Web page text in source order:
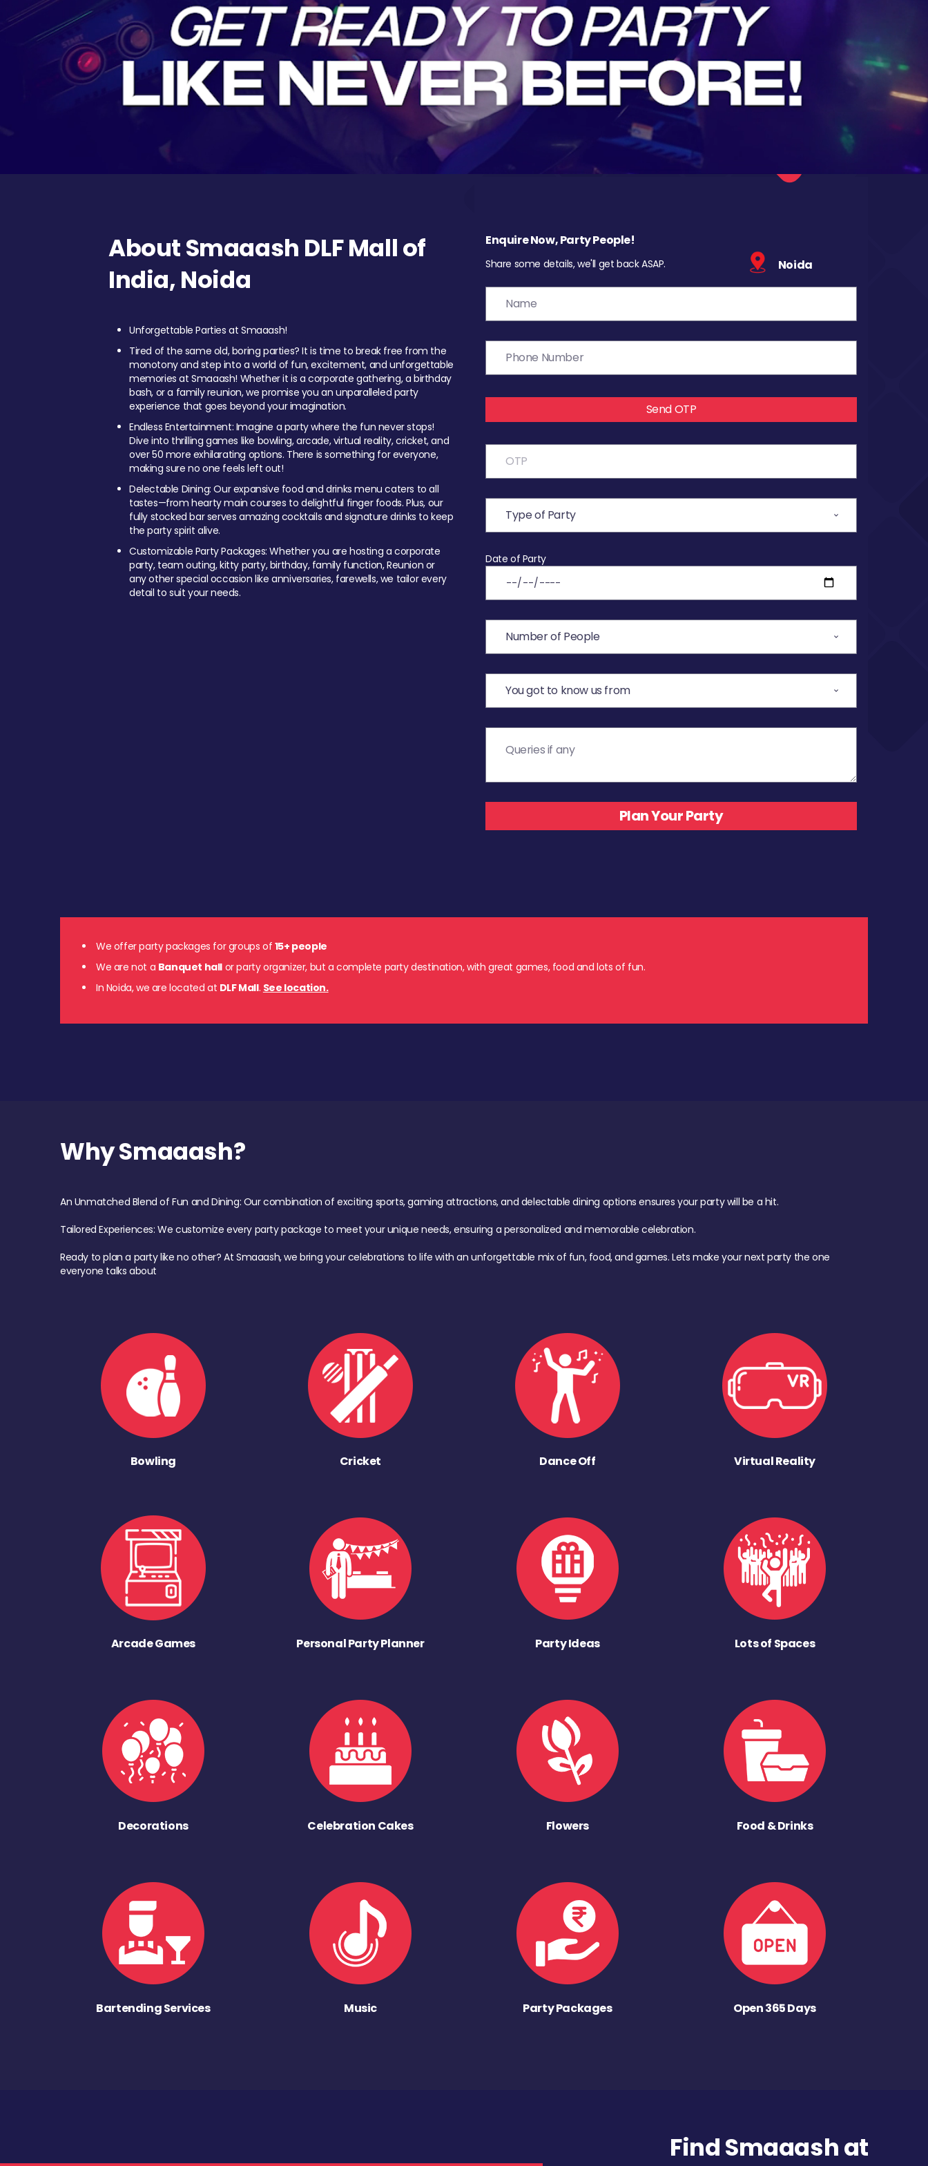
About Smaaash DLF Mall of
India, Noida
Unforgettable Parties at Smaaash!
Tired of the same old, boring parties? It is time to break free from the
monotony and step into a world of fun, excitement, and unforgettable
memories at Smaaash! Whether it is a corporate gathering, a birthday
bash, or a family reunion, we promise you an unparalleled party
experience that goes beyond your imagination.
Endless Entertainment: Imagine a party where the fun never stops!
Dive into thrilling games like bowling, arcade, virtual reality, cricket, and
over 50 more exhilarating options. There is something for everyone,
making sure no one feels left out!
Delectable Dining: Our expansive food and drinks menu caters to all
tastes—from hearty main courses to delightful finger foods. Plus, our
fully stocked bar serves amazing cocktails and signature drinks to keep
the party spirit alive.
Customizable Party Packages: Whether you are hosting a corporate
party, team outing, kitty party, birthday, family function, Reunion or
any other special occasion like anniversaries, farewells, we tailor every
detail to suit your needs.
Enquire Now, Party People!
Share some details, we'll get back ASAP. Noida
Send OTP
Date of Party
We offer party packages for groups of 15+ people
We are not a Banquet hall or party organizer, but a complete party destination, with great games, food and lots of fun.
In Noida, we are located at DLF Mall. See location.
Why Smaaash?
An Unmatched Blend of Fun and Dining: Our combination of exciting sports, gaming attractions, and delectable dining options ensures your party will be a hit.
Tailored Experiences: We customize every party package to meet your unique needs, ensuring a personalized and memorable celebration.
Ready to plan a party like no other? At Smaaash, we bring your celebrations to life with an unforgettable mix of fun, food, and games. Lets make your next party the one
everyone talks about
Bowling Cricket Dance Off Virtual Reality
Arcade Games Personal Party Planner Party Ideas Lots of Spaces
Decorations Celebration Cakes Flowers Food & Drinks
Bartending Services Music Party Packages Open 365 Days
Find Smaaash at